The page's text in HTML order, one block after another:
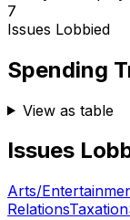
7
Issues Lobbied
Spending
View as table
Issues
Arts/
RelationsTaxation